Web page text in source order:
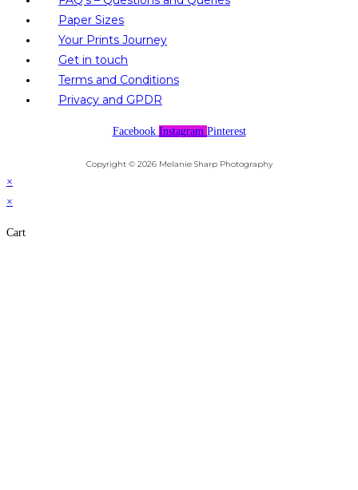
Paper Sizes
Your Prints Journey
Get in touch
Terms and Conditions
Privacy and GPDR
Facebook Instagram Pinterest
Copyright © 2026 Melanie Sharp Photography
×
×
Cart